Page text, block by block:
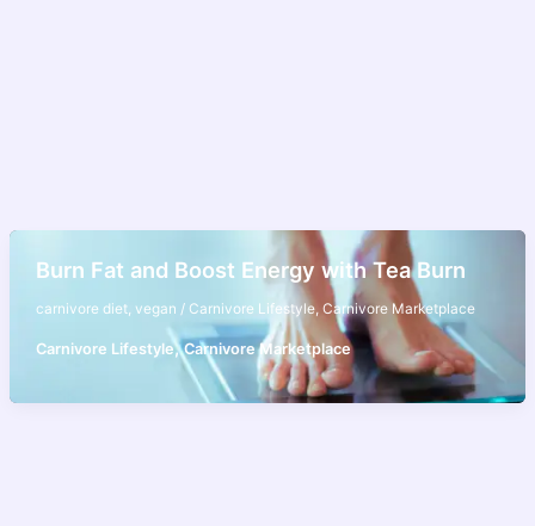
Burn Fat and Boost Energy with Tea Burn
carnivore diet, vegan / Carnivore Lifestyle, Carnivore Marketplace
Carnivore Lifestyle,Carnivore Marketplace